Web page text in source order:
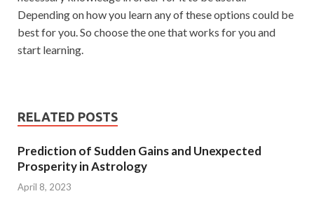
Depending on how you learn any of these options could be
best for you. So choose the one that works for you and
start learning.
RELATED POSTS
Prediction of Sudden Gains and Unexpected
Prosperity in Astrology
April 8, 2023